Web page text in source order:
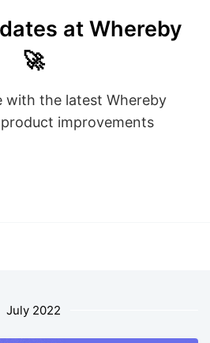
at Whereby
🚀
with the latest Whereby
improvements
July 2022